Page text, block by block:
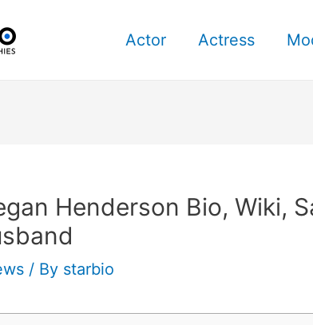
Actor Actress
Henderson Bio, Wiki,
/ By starbio